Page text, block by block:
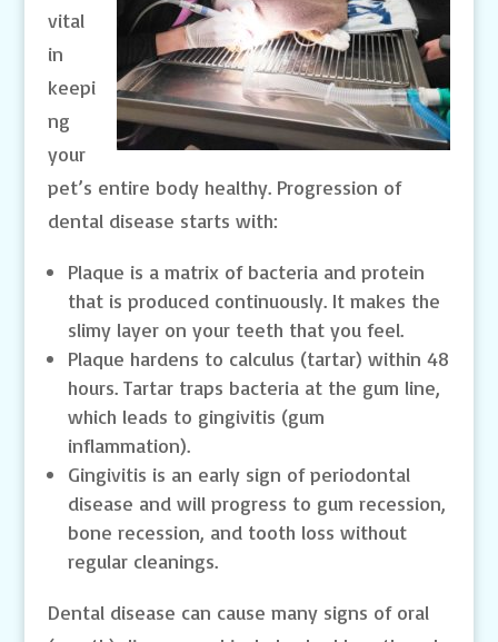
vital
in
keepi
ng
your
pet’s entire body healthy. Progression of
dental disease starts with:
Plaque is a matrix of bacteria and protein
that is produced continuously. It makes the
slimy layer on your teeth that you feel.
Plaque hardens to calculus (tartar) within 48
hours. Tartar traps bacteria at the gum line,
which leads to gingivitis (gum
inflammation).
Gingivitis is an early sign of periodontal
disease and will progress to gum recession,
bone recession, and tooth loss without
regular cleanings.
Dental disease can cause many signs of oral